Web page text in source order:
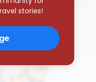
About
Tours &